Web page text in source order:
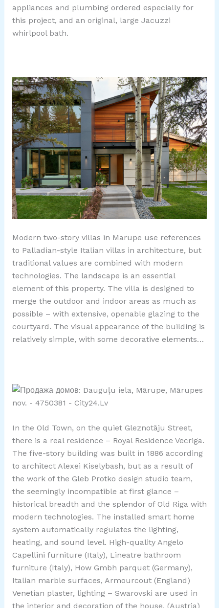
appliances and plumbing ordered especially for
this project, and an original, large Jacuzzi
whirlpool bath.
Modern two-story villas in Marupe use references
to Palladian-style Italian villas in architecture, but
traditional values ​​are combined with modern
technologies. The landscape is an essential
element of this property. The villa is designed to
merge the outdoor and indoor areas as much as
possible – with extensive, openable glazing to the
courtyard. The visual appearance of the building is
relatively simple, with some decorative elements…
In the Old Town, on the quiet Gleznotāju Street,
there is a real residence – Royal Residence Vecriga.
The five-story building was built in 1886 according
to architect Alexei Kiselybash, but as a result of
the work of the Gleb Protko design studio team,
the seemingly incompatible at first glance –
historical breadth and the splendor of Old Riga with
modern technologies. The installed smart home
system automatically regulates the lighting,
heating, and sound level. High-quality Angelo
Capellini furniture (Italy), Lineatre bathroom
furniture (Italy), How Gmbh parquet (Germany),
Italian marble surfaces, Armourcout (England)
Venetian plaster, lighting – Swarovski are used in
the interior and decoration of the house. (Austria)